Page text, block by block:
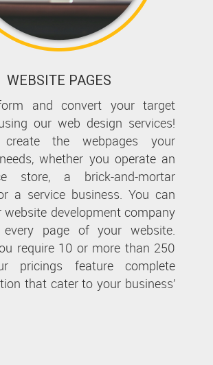
WEBSITE PAGES
and convert your target
our web design services!
the webpages your
whether you operate an
store, a brick-and-mortar
a service business. You can
website development company
page of your website.
require 10 or more than 250
pricings feature complete
that cater to your business’